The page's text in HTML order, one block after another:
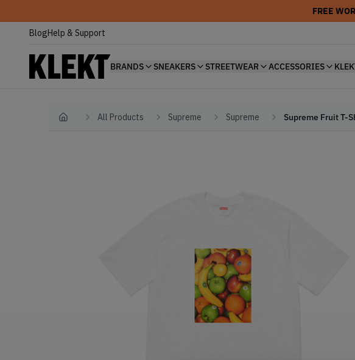
FREE
BlogHelp & Support
BRANDS SNEAKERS STREETWEAR ACCESSORIES
Home All Products Supreme Supreme Supreme Fruit T-